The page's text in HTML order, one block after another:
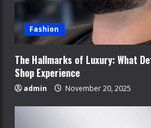
Fashion
The Hallmarks of Luxury: What
Shop Experience
admin November 20, 2025